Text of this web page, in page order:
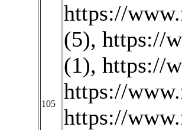
105
https://
(5), https://
(1), https://
https://
https://